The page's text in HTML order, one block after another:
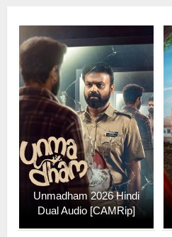
Unmadham 2026 Hindi
Dual Audio [CAMRip]